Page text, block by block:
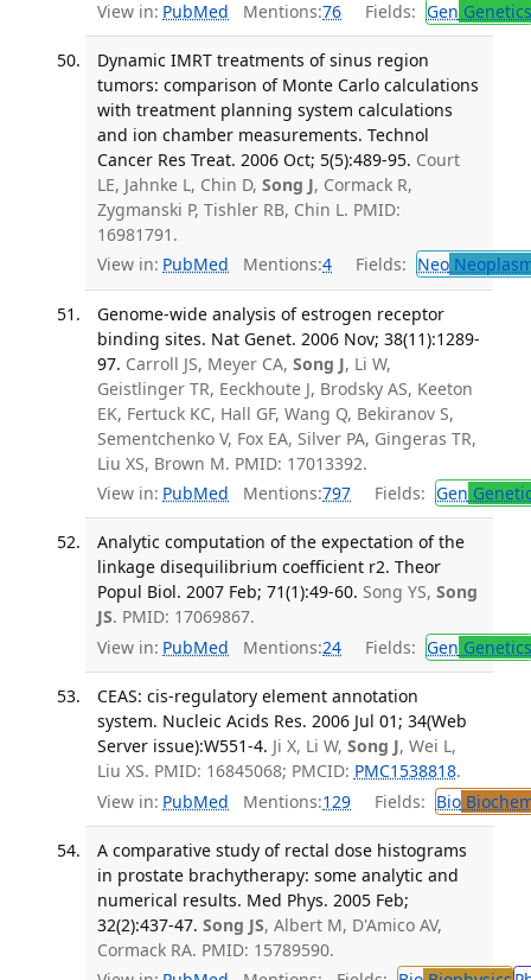
View in: PubMed Mentions:76 Fields: Gen Genetics
Dynamic IMRT treatments of sinus region
tumors: comparison of Monte Carlo calculations
with treatment planning system calculations
and ion chamber measurements. Technol
Cancer Res Treat. 2006 Oct; 5(5):489-95. Court
LE, Jahnke L, Chin D, Song J, Cormack R,
Zygmanski P, Tishler RB, Chin L. PMID:
16981791.
View in: PubMed Mentions:4 Fields: Neo
Genome-wide analysis of estrogen receptor
binding sites. Nat Genet. 2006 Nov; 38(11):1289-
97. Carroll JS, Meyer CA, Song J, Li W,
Geistlinger TR, Eeckhoute J, Brodsky AS, Keeton
EK, Fertuck KC, Hall GF, Wang Q, Bekiranov S,
Sementchenko V, Fox EA, Silver PA, Gingeras TR,
Liu XS, Brown M. PMID: 17013392.
View in: PubMed Mentions:797 Fields: Gen
Analytic computation of the expectation of the
linkage disequilibrium coefficient r2. Theor
Popul Biol. 2007 Feb; 71(1):49-60. Song YS, Song
JS. PMID: 17069867.
View in: PubMed Mentions:24 Fields: Gen Genetics
CEAS: cis-regulatory element annotation
system. Nucleic Acids Res. 2006 Jul 01; 34(Web
Server issue):W551-4. Ji X, Li W, Song J, Wei L,
Liu XS. PMID: 16845068; PMCID: PMC1538818.
View in: PubMed Mentions:129 Fields: Bio
A comparative study of rectal dose histograms
in prostate brachytherapy: some analytic and
numerical results. Med Phys. 2005 Feb;
32(2):437-47. Song JS, Albert M, D'Amico AV,
Cormack RA. PMID: 15789590.